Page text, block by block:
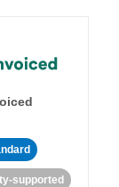
supported